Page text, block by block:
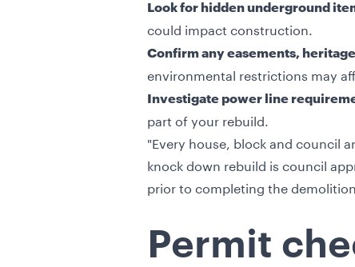
Look for hidden underground
could impact construction.
Confirm any easements,
environmental restrictions may
Investigate power line
part of your rebuild.
"Every house, block and council
knock down rebuild is council
prior to completing the
Permit